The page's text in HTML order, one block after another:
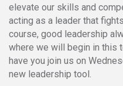
elevate our skills and
acting as a leader that
course, good leadership
where we will begin in this
have you join us on
new leadership tool.